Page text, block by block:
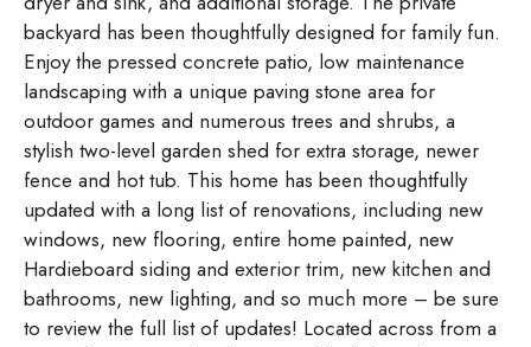
backyard has been thoughtfully designed for family fun.
Enjoy the pressed concrete patio, low maintenance
landscaping with a unique paving stone area for
outdoor games and numerous trees and shrubs, a
stylish two-level garden shed for extra storage, newer
fence and hot tub. This home has been thoughtfully
updated with a long list of renovations, including new
windows, new flooring, entire home painted, new
Hardieboard siding and exterior trim, new kitchen and
bathrooms, new lighting, and so much more – be sure
to review the full list of updates! Located across from a